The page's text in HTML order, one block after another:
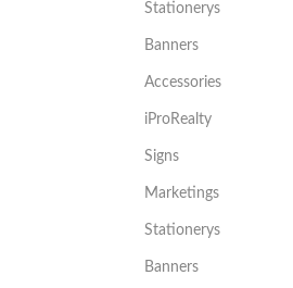
Stationerys
Banners
Accessories
iProRealty
Signs
Marketings
Stationerys
Banners